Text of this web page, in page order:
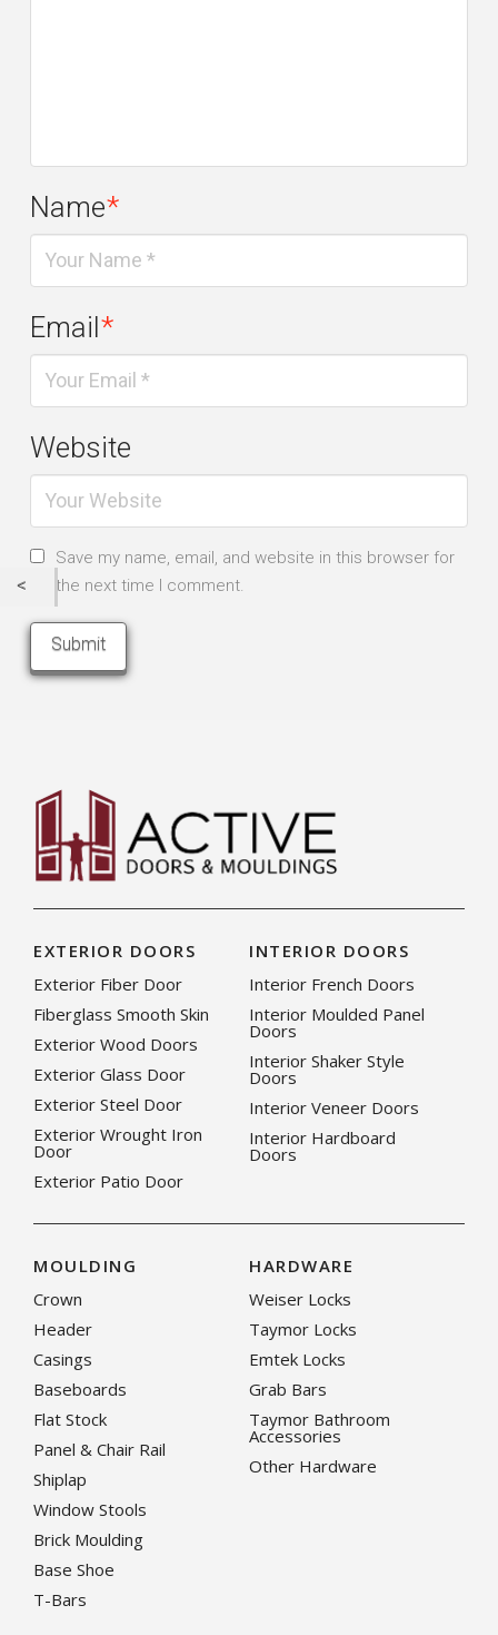
Name*
Email*
Website
Save my name, email, and website in this browser for
the next time I comment.
EXTERIOR DOORS
Exterior Fiber Door
Fiberglass Smooth Skin
Exterior Wood Doors
Exterior Glass Door
Exterior Steel Door
Exterior Wrought Iron
Door
Exterior Patio Door
INTERIOR DOORS
Interior French Doors
Interior Moulded Panel
Doors
Interior Shaker Style
Doors
Interior Veneer Doors
Interior Hardboard
Doors
MOULDING
Crown
Header
Casings
Baseboards
Flat Stock
Panel & Chair Rail
Shiplap
Window Stools
Brick Moulding
Base Shoe
T-Bars
HARDWARE
Weiser Locks
Taymor Locks
Emtek Locks
Grab Bars
Taymor Bathroom
Accessories
Other Hardware